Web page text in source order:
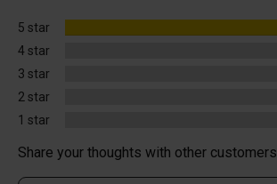
5 star
4 star
3 star
2 star
1 star
Share your thoughts with other customers